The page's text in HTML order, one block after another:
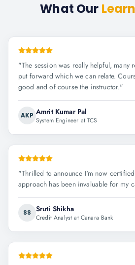
What Our
"The session was really helpful, many
put forward which we can relate.
good and of course the instructor."
AKP Amrit Kumar Pal
System Engineer at TCS
"Thrilled to announce I'm now
approach has been invaluable for my
SS Sruti Shikha
Credit Analyst at Canara Bank